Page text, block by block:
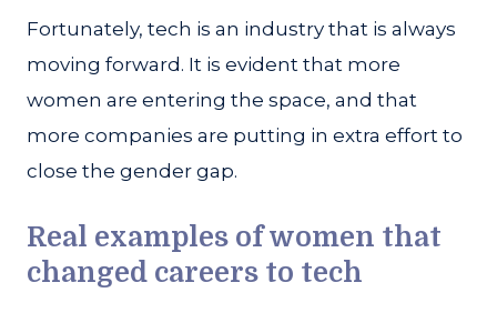
Fortunately, tech is an industry that is always
moving forward. It is evident that more
women are entering the space, and that
more companies are putting in extra effort to
close the gender gap.
Real examples of women that
changed careers to tech